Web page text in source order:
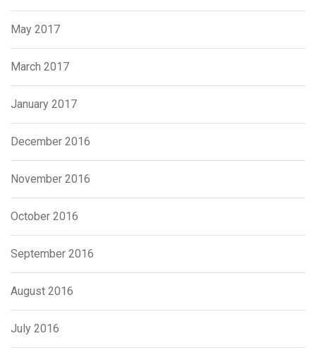
May 2017
March 2017
January 2017
December 2016
November 2016
October 2016
September 2016
August 2016
July 2016